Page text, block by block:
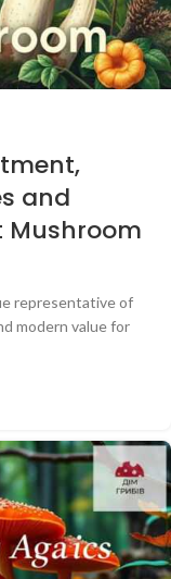
and
Mushroom
representative of
modern value for